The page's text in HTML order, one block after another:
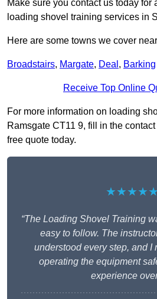
Make sure you contact us today for
loading shovel training services in
Here are some towns we cover
Broadstairs, Margate, Deal , Barking
Receive Top Online
For more information on loading
Ramsgate CT11 9, fill in the
free quote today.
★★★★★
“The Loading Shovel Training
easy to follow. The
understood every step, and I
operating the equipment
experience